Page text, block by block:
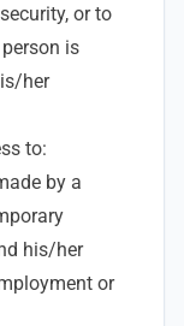
or to
is
her
to:
by a
his/her
or